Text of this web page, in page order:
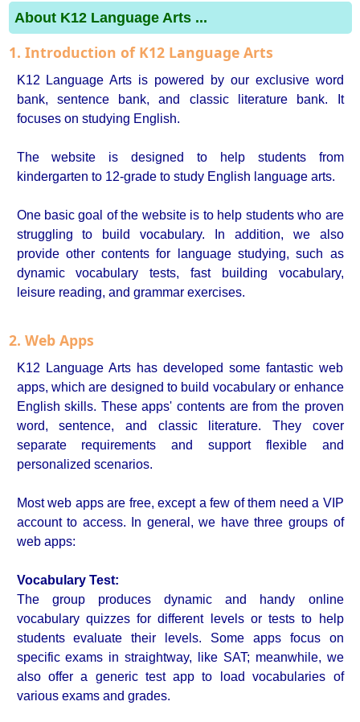
About K12 Language Arts ...
1. Introduction of K12 Language Arts
K12 Language Arts is powered by our exclusive word
bank, sentence bank, and classic literature bank. It
focuses on studying English.
The website is designed to help students from
kindergarten to 12-grade to study English language arts.
One basic goal of the website is to help students who are
struggling to build vocabulary. In addition, we also
provide other contents for language studying, such as
dynamic vocabulary tests, fast building vocabulary,
leisure reading, and grammar exercises.
2. Web Apps
K12 Language Arts has developed some fantastic web
apps, which are designed to build vocabulary or enhance
English skills. These apps' contents are from the proven
word, sentence, and classic literature. They cover
separate requirements and support flexible and
personalized scenarios.
Most web apps are free, except a few of them need a VIP
account to access. In general, we have three groups of
web apps:
Vocabulary Test:
The group produces dynamic and handy online
vocabulary quizzes for different levels or tests to help
students evaluate their levels. Some apps focus on
specific exams in straightway, like SAT; meanwhile, we
also offer a generic test app to load vocabularies of
various exams and grades.